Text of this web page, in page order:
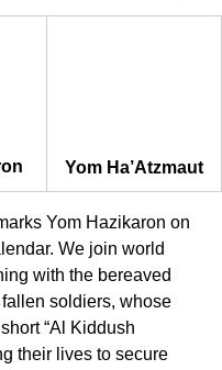
Yom Ha’Atzmaut
Yom Hazikaron on
We join world
with the bereaved
soldiers, whose
“Al Kiddush
their lives to secure